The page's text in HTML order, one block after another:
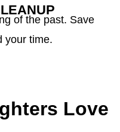
of the past. Save
your time.
Love